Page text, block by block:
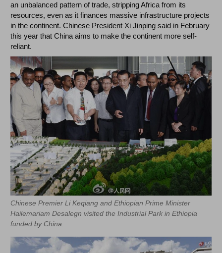
an unbalanced pattern of trade, stripping Africa from its
resources, even as it finances massive infrastructure projects
in the continent. Chinese President Xi Jinping said in February
this year that China aims to make the continent more self-
reliant.
Chinese Premier Li Keqiang and Ethiopian Prime Minister
Hailemariam Desalegn visited the Industrial Park in Ethiopia
funded by China.